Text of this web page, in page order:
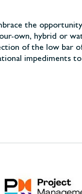
the
own, hybrid or
of the low bar
impediments